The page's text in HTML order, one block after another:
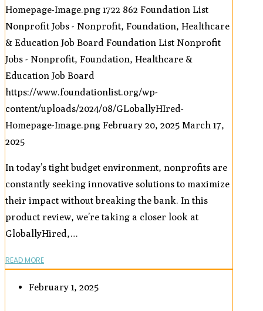
Homepage-Image.png 1722 862 Foundation List
Nonprofit Jobs - Nonprofit, Foundation, Healthcare
& Education Job Board Foundation List Nonprofit
Jobs - Nonprofit, Foundation, Healthcare &
Education Job Board
https://www.foundationlist.org/wp-
content/uploads/2024/08/GLoballyHIred-
Homepage-Image.png February 20, 2025 March 17,
2025
In today’s tight budget environment, nonprofits are
constantly seeking innovative solutions to maximize
their impact without breaking the bank. In this
product review, we’re taking a closer look at
GloballyHired,…
READ MORE
February 1, 2025